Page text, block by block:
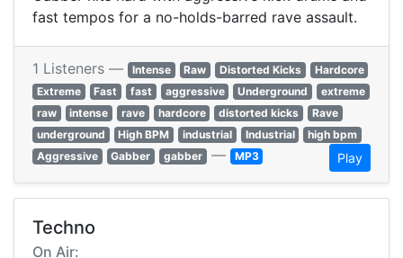
fast tempos for a no-holds-barred rave assault.
1 Listeners — Intense Raw Distorted Kicks
Hardcore
Extreme
Fast fast aggressive Underground
extreme
raw
intense rave hardcore distorted kicks
Rave
underground
High BPM industrial Industrial
high bpm
Aggressive
Gabber gabber — MP3 Play
Techno
On Air: